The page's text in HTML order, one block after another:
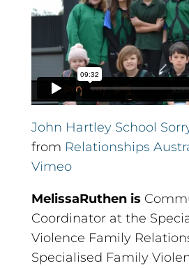
John Hartley School
from Relationships
Vimeo
MelissaRuthen is
Coordinator at the
Violence Family
Specialised Family